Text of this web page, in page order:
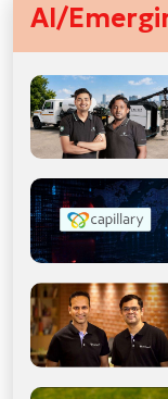
AI/